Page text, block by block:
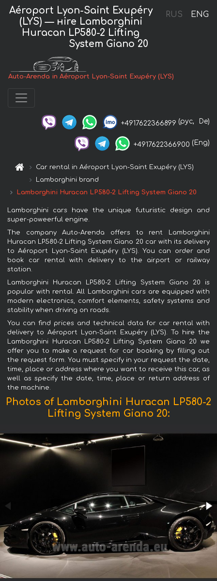
RUS ENG
Aéroport Lyon-Saint Exupéry
(LYS) — нire Lamborghini
Huracan LP580-2 Lifting
System Giano 20
Auto-Arenda in Aéroport Lyon-Saint Exupéry (LYS)
+4917622366899 (рус, De)
+4917622366900 (Eng)
Car rental in Aéroport Lyon-Saint Exupéry (LYS)
Lamborghini brand
Lamborghini Huracan LP580-2 Lifting System Giano 20
Lamborghini cars have the unique futuristic design and
super-poweerful engine.
The company Auto-Arenda offers to rent Lamborghini
Huracan LP580-2 Lifting System Giano 20 car with its delivery
to Aéroport Lyon-Saint Exupéry (LYS). You can order and
book car rental with delivery to the airport or railway
station.
Lamborghini Huracan LP580-2 Lifting System Giano 20 is
popular with rental. All Lamborghini cars are equipped with
modern electronics, comfort elements, safety systems and
stability when driving on roads.
You can find prices and technical data for car rental with
delivery to Aéroport Lyon-Saint Exupéry (LYS). To hire the
Lamborghini Huracan LP580-2 Lifting System Giano 20 we
offer you to make a request for car booking by filling out
the request form. You must specify in your request the date,
time, place or address where you want to receive this car, as
well as specify the date, time, place or return address of
the machine.
Photos of Lamborghini Huracan LP580-2
Lifting System Giano 20: